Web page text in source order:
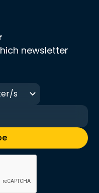
newsletter
s